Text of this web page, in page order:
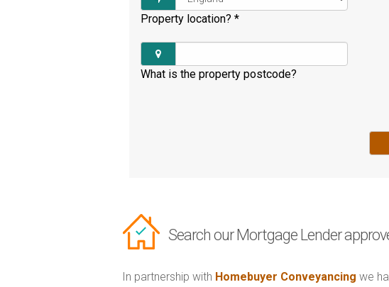
Property location? *
What is the property postcode?
Search our Mortgage Lender
In partnership with Homebuyer Conveyancing we